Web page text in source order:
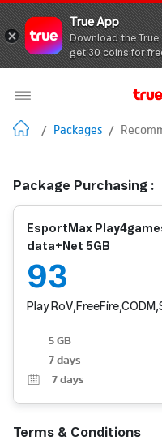
True App
Download the
get 30 coins for
/ Packages /
Package Purchasing :
EsportMax
data+Net 5GB
93
Play
5 GB
7 days
7 days
Terms & Conditions